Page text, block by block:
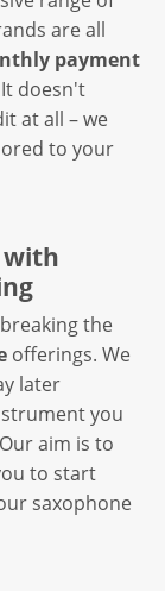
are all
payment
doesn't
at all – we
to your
with
the
offerings. We
later
you
aim is to
to start
saxophone